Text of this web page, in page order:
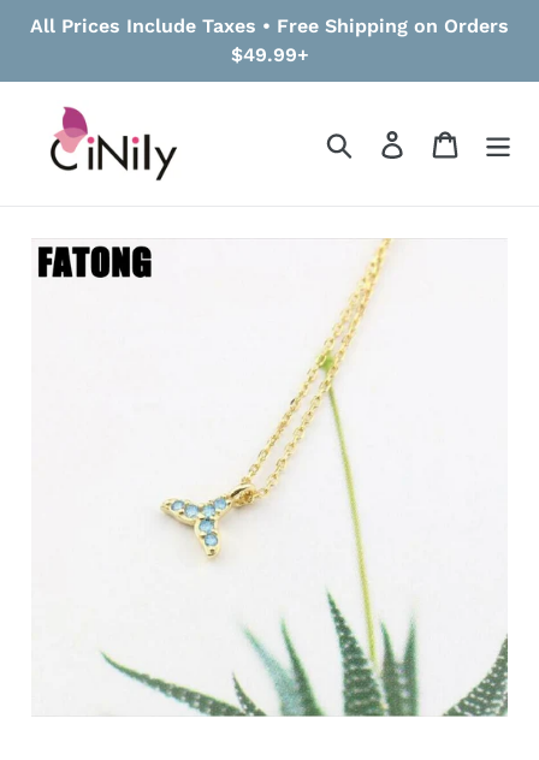
All Prices Include Taxes • Free Shipping on Orders
$49.99+
Search Log in Cart